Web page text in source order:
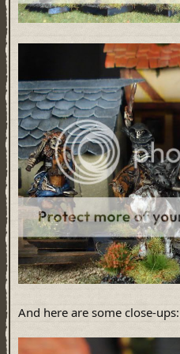
And here are some close-ups: